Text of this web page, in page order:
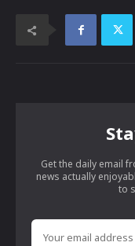
Get the daily email
news actually
to